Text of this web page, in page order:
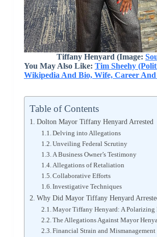
Tiffany Henyard (Image:
You May Also Like: Tim Sheehy
Wikipedia And Bio, Wife, Career
Table of Contents
Dolton Mayor Tiffany Henyard Arrested
Delving into Allegations
Unveiling Federal Scrutiny
A Business Owner’s Testimony
Allegations of Retaliation
Collaborative Efforts
Investigative Techniques
Why Did Mayor Tiffany Henyard
Mayor Tiffany Henyard: A Polarizing
The Allegations Against Mayor
Financial Strain and Mismanagement